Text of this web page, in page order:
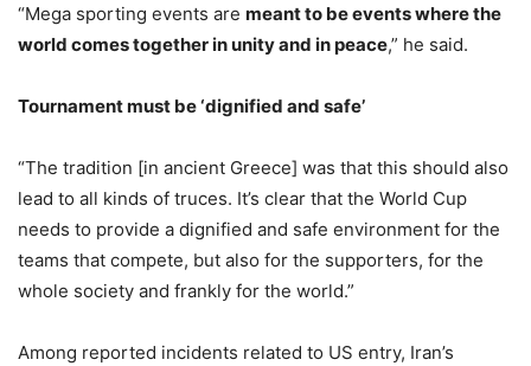
“Mega sporting events are meant to be events where the
world comes together in unity and in peace,” he said.
Tournament must be ‘dignified and safe’
“The tradition [in ancient Greece] was that this should also
lead to all kinds of truces. It’s clear that the World Cup
needs to provide a dignified and safe environment for the
teams that compete, but also for the supporters, for the
whole society and frankly for the world.”
Among reported incidents related to US entry, Iran’s